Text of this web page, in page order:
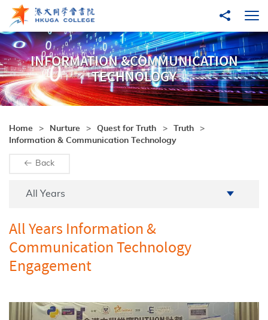
Skip to main content
Share to
INFORMATION &COMMUNICATION
TECHNOLOGY
Home Nurture Quest for Truth
Truth
Information & Communication Technology
Back
All Years Information &
Communication Technology
Engagement
All Years